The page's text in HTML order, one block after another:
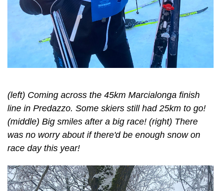
(left) Coming across the 45km Marcialonga finish
line in Predazzo. Some skiers still had 25km to go!
(middle) Big smiles after a big race! (right) There
was no worry about if there'd be enough snow on
race day this year!